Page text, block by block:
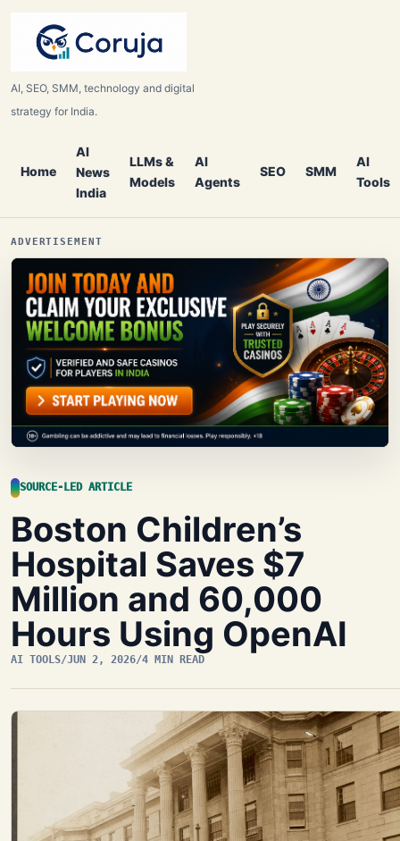
AI, SEO, SMM, technology and digital
strategy for India.
Home
AI
News
India
LLMs &
Models
AI
Agents
SEO SMM
AI
Tools
ADVERTISEMENT
SOURCE-LED ARTICLE
Boston Children’s
Hospital Saves $7
Million and 60,000
Hours Using OpenAI
AI TOOLS/JUN 2, 2026/4 MIN READ